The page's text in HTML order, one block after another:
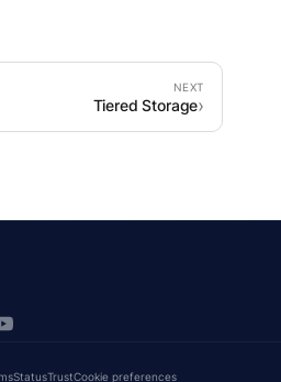
Tiered Storage
StatusTrustCookie preferences